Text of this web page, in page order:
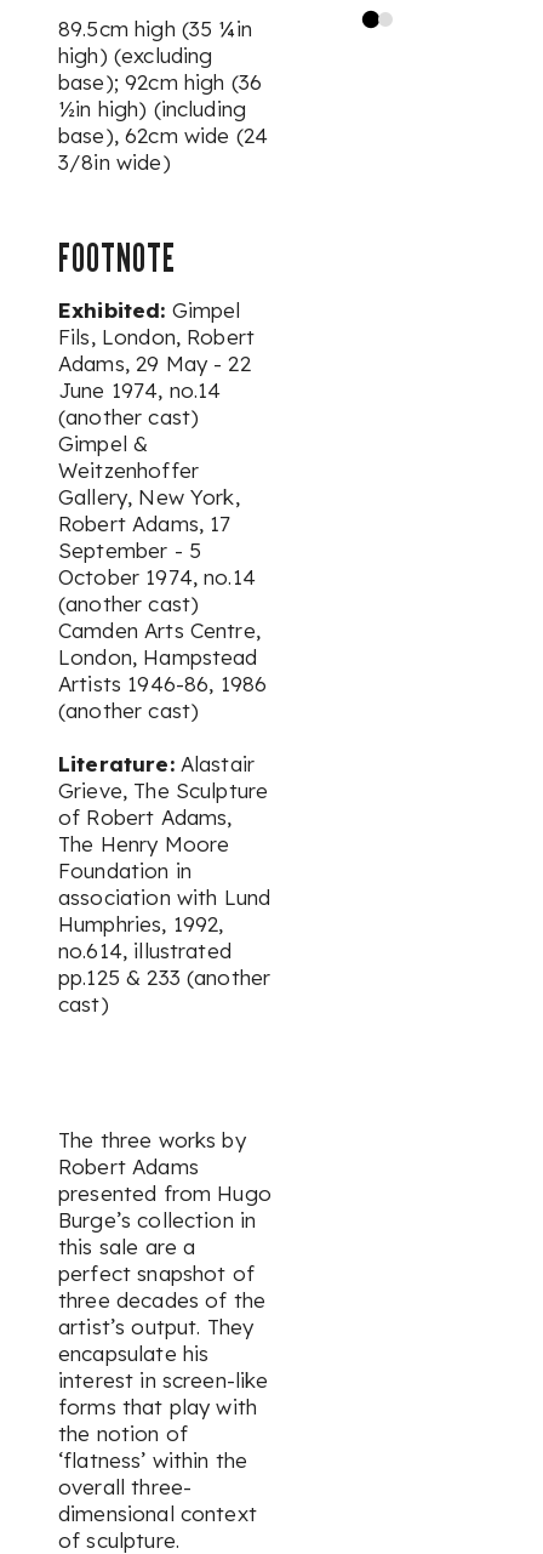
89.5cm high (35 ¼in
high) (excluding
base); 92cm high (36
½in high) (including
base), 62cm wide (24
3/8in wide)
FOOTNOTE
Exhibited: Gimpel
Fils, London, Robert
Adams, 29 May - 22
June 1974, no.14
(another cast)
Gimpel &
Weitzenhoffer
Gallery, New York,
Robert Adams, 17
September - 5
October 1974, no.14
(another cast)
Camden Arts Centre,
London, Hampstead
Artists 1946-86, 1986
(another cast)
Literature: Alastair
Grieve, The Sculpture
of Robert Adams,
The Henry Moore
Foundation in
association with Lund
Humphries, 1992,
no.614, illustrated
pp.125 & 233 (another
cast)
The three works by
Robert Adams
presented from Hugo
Burge’s collection in
this sale are a
perfect snapshot of
three decades of the
artist’s output. They
encapsulate his
interest in screen-like
forms that play with
the notion of
‘flatness’ within the
overall three-
dimensional context
of sculpture.